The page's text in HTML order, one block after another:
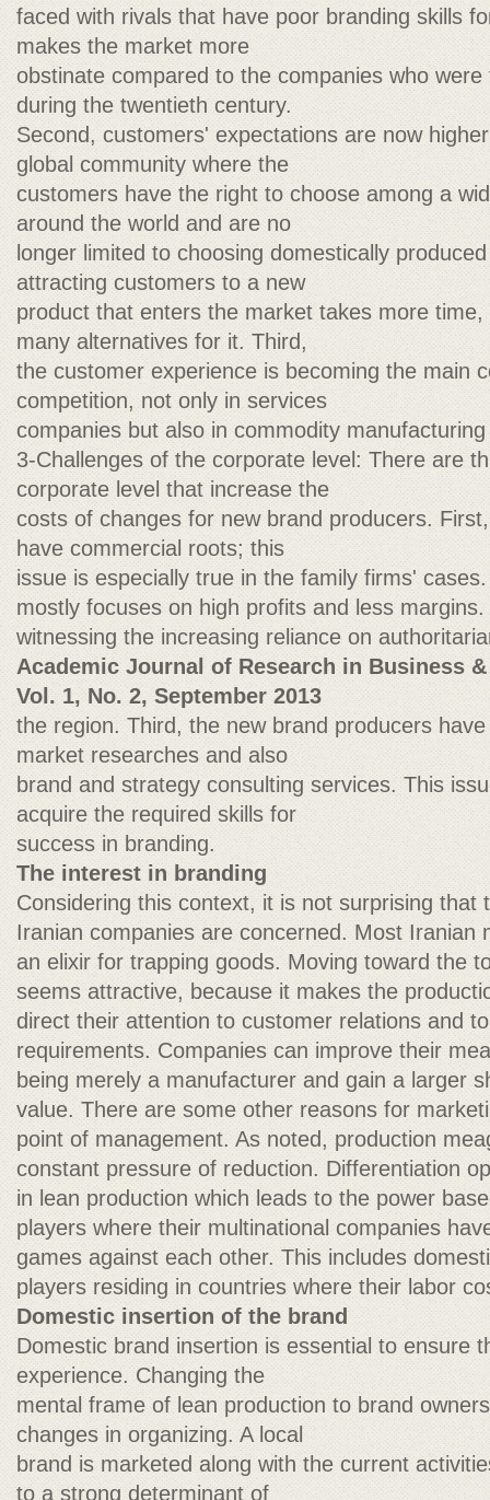
faced with rivals that have poor branding skills
makes the market more
obstinate compared to the companies who
during the twentieth century.
Second, customers' expectations are now
global community where the
customers have the right to choose among a
around the world and are no
longer limited to choosing domestically
attracting customers to a new
product that enters the market takes more
many alternatives for it. Third,
the customer experience is becoming the main
competition, not only in services
companies but also in commodity
3-Challenges of the corporate level: There are
corporate level that increase the
costs of changes for new brand producers.
have commercial roots; this
issue is especially true in the family firms'
mostly focuses on high profits and less
witnessing the increasing reliance on
Academic Journal of Research in Business
Vol. 1, No. 2, September 2013
the region. Third, the new brand producers
market researches and also
brand and strategy consulting services. This
acquire the required skills for
success in branding.
The interest in branding
Considering this context, it is not surprising that
Iranian companies are concerned. Most Iranian
an elixir for trapping goods. Moving toward the
seems attractive, because it makes the
direct their attention to customer relations and
requirements. Companies can improve their
being merely a manufacturer and gain a larger
value. There are some other reasons for
point of management. As noted, production
constant pressure of reduction. Differentiation
in lean production which leads to the power
players where their multinational companies
games against each other. This includes
players residing in countries where their labor
Domestic insertion of the brand
Domestic brand insertion is essential to ensure
experience. Changing the
mental frame of lean production to brand
changes in organizing. A local
brand is marketed along with the current
to a strong determinant of